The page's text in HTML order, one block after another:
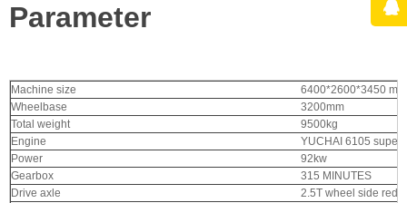
Parameter
Machine size
6400*2600*3450 mm
Wheelbase
3200mm
Total weight
9500kg
Engine
YUCHAI 6105
Power
92kw
Gearbox
315 MINUTES
Drive axle
2.5T wheel side